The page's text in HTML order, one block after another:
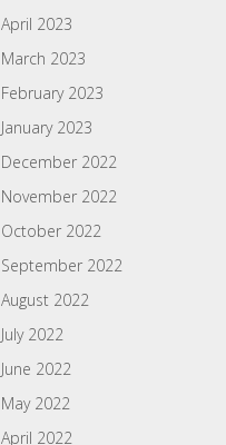
April 2023
March 2023
February 2023
January 2023
December 2022
November 2022
October 2022
September 2022
August 2022
July 2022
June 2022
May 2022
April 2022